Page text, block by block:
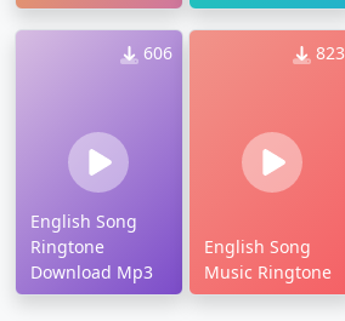
606
English Song
Ringtone
Download Mp3
823
English Song
Music Ringtone